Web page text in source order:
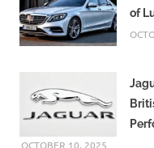
of
OCTOBER 10, 2025